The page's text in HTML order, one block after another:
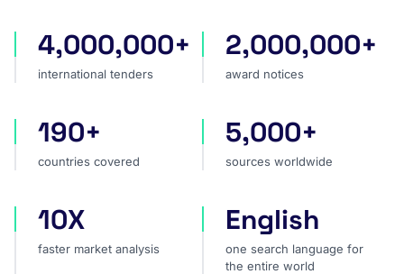
international tenders
4,000,000+
international tenders
award notices
2,000,000+
award notices
countries covered
190+
countries covered
sources worldwide
5,000+
sources worldwide
faster market analysis
10X
faster market analysis
one search language for
English
one search language for
the entire world